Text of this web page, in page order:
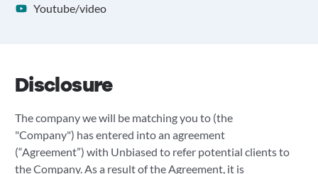
Youtube/video
Disclosure
The company we will be matching you to (the
"Company") has entered into an agreement
(“Agreement”) with Unbiased to refer potential clients to
the Company. As a result of the Agreement, it is